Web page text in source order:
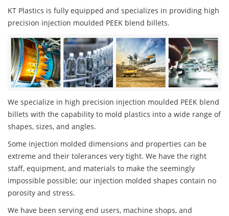
KT Plastics is fully equipped and specializes in providing high
precision injection moulded PEEK blend billets.
We specialize in high precision injection moulded PEEK blend
billets with the capability to mold plastics into a wide range of
shapes, sizes, and angles.
Some injection molded dimensions and properties can be
extreme and their tolerances very tight. We have the right
staff, equipment, and materials to make the seemingly
impossible possible; our injection molded shapes contain no
porosity and stress.
We have been serving end users, machine shops, and